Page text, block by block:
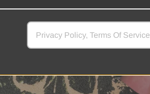
Privacy Policy, Terms Of Service